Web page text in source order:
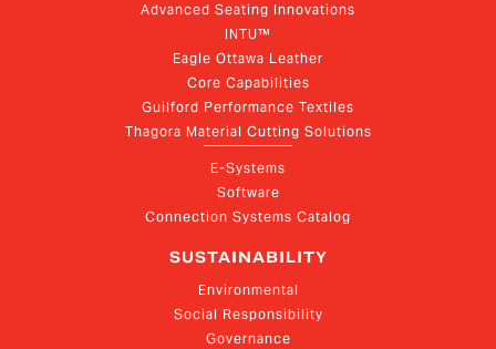
Advanced Seating Innovations
INTU™
Eagle Ottawa Leather
Core Capabilities
Guilford Performance Textiles
Thagora Material Cutting Solutions
E-Systems
Software
Connection Systems Catalog
SUSTAINABILITY
Environmental
Social Responsibility
Governance